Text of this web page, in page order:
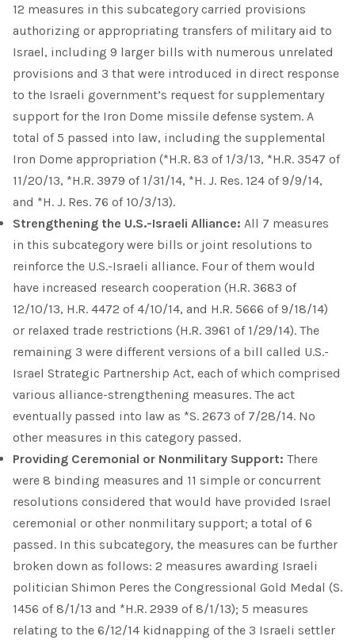
12 measures in this subcategory carried provisions
authorizing or appropriating transfers of military aid to
Israel, including 9 larger bills with numerous unrelated
provisions and 3 that were introduced in direct response
to the Israeli government’s request for supplementary
support for the Iron Dome missile defense system. A
total of 5 passed into law, including the supplemental
Iron Dome appropriation (*H.R. 83 of 1/3/13, *H.R. 3547 of
11/20/13, *H.R. 3979 of 1/31/14, *H. J. Res. 124 of 9/9/14,
and *H. J. Res. 76 of 10/3/13).
Strengthening the U.S.-Israeli Alliance: All 7 measures
in this subcategory were bills or joint resolutions to
reinforce the U.S.-Israeli alliance. Four of them would
have increased research cooperation (H.R. 3683 of
12/10/13, H.R. 4472 of 4/10/14, and H.R. 5666 of 9/18/14)
or relaxed trade restrictions (H.R. 3961 of 1/29/14). The
remaining 3 were different versions of a bill called U.S.-
Israel Strategic Partnership Act, each of which comprised
various alliance-strengthening measures. The act
eventually passed into law as *S. 2673 of 7/28/14. No
other measures in this category passed.
Providing Ceremonial or Nonmilitary Support: There
were 8 binding measures and 11 simple or concurrent
resolutions considered that would have provided Israel
ceremonial or other nonmilitary support; a total of 6
passed. In this subcategory, the measures can be further
broken down as follows: 2 measures awarding Israeli
politician Shimon Peres the Congressional Gold Medal (S.
1456 of 8/1/13 and *H.R. 2939 of 8/1/13); 5 measures
relating to the 6/12/14 kidnapping of the 3 Israeli settler